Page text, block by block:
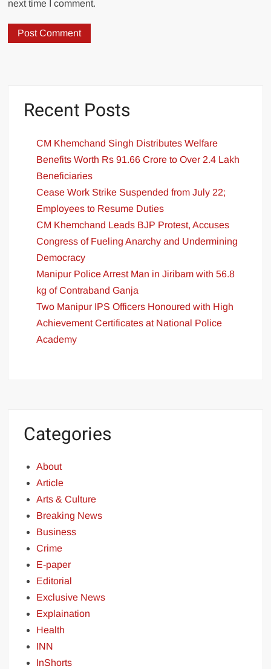
next time I comment.
Recent Posts
CM Khemchand Singh Distributes Welfare
Benefits Worth Rs 91.66 Crore to Over 2.4 Lakh
Beneficiaries
Cease Work Strike Suspended from July 22;
Employees to Resume Duties
CM Khemchand Leads BJP Protest, Accuses
Congress of Fueling Anarchy and Undermining
Democracy
Manipur Police Arrest Man in Jiribam with 56.8
kg of Contraband Ganja
Two Manipur IPS Officers Honoured with High
Achievement Certificates at National Police
Academy
Categories
About
Article
Arts & Culture
Breaking News
Business
Crime
E-paper
Editorial
Exclusive News
Explaination
Health
INN
InShorts